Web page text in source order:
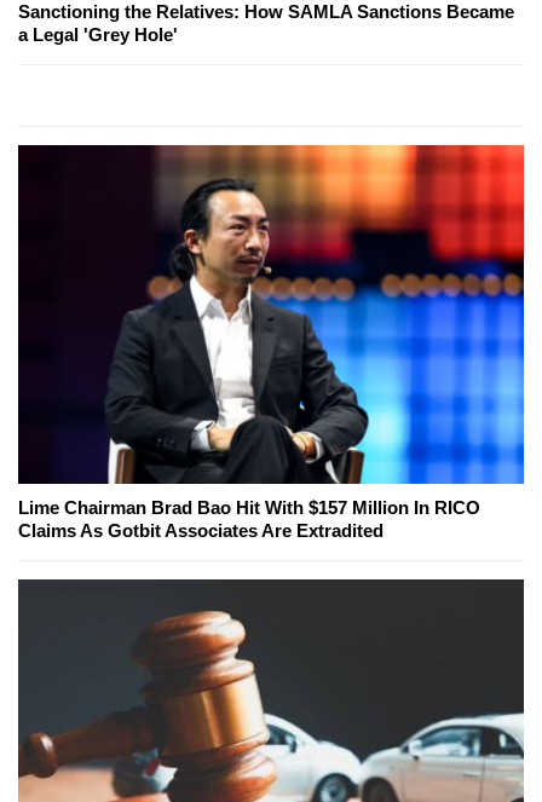
Sanctioning the Relatives: How SAMLA Sanctions Became
a Legal 'Grey Hole'
Lime Chairman Brad Bao Hit With $157 Million In RICO
Claims As Gotbit Associates Are Extradited